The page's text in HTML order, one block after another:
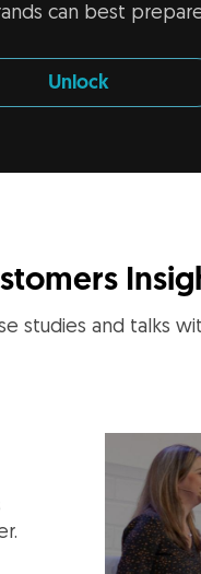
can best
Unlock
studies and talks